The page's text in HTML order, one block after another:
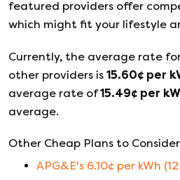
featured providers offer
which might fit your lifestyle
Currently, the average rate
other providers is 15.60¢ per
average rate of 15.49¢ per
average.
Other Cheap Plans to
APG&E's 6.10¢ per kWh (12